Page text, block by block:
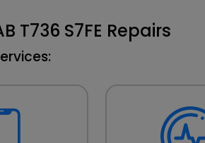
T736 S7FE Repairs